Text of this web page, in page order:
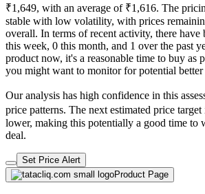
₹1,649, with an average of ₹1,616. The
stable with low volatility, with prices
overall. In terms of recent activity, there have
this week, 0 this month, and 1 over the past
product now, it's a reasonable time to buy as
you might want to monitor for potential better
Our analysis has high confidence in this
price patterns. The next estimated price
lower, making this potentially a good time to
deal.
Set Price Alert
Product Page